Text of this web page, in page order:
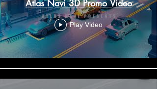
Atlas Navi 3D Promo Video
Play Video